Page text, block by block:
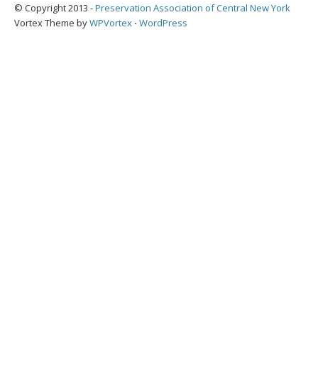
© Copyright 2013 -Preservation Association of Central New York
Vortex Theme byWPVortex ⋅ WordPress